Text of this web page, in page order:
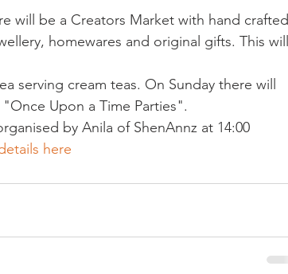
will be a Creators Market with hand crafted
homewares and original gifts. This will
serving cream teas. On Sunday there will
"Once Upon a Time Parties".
by Anila of ShenAnnz at 14:00
here